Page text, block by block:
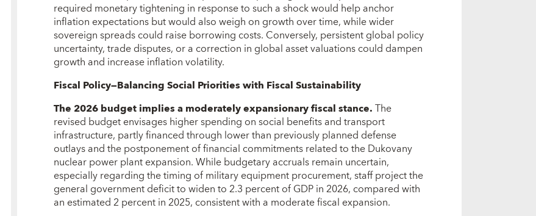
required monetary tightening in response to such a shock would help anchor
inflation expectations but would also weigh on growth over time, while wider
sovereign spreads could raise borrowing costs. Conversely, persistent global policy
uncertainty, trade disputes, or a correction in global asset valuations could dampen
growth and increase inflation volatility.
Fiscal Policy—Balancing Social Priorities with Fiscal Sustainability
The 2026 budget implies a moderately expansionary fiscal stance.The
revised budget envisages higher spending on social benefits and transport
infrastructure, partly financed through lower than previously planned defense
outlays and the postponement of financial commitments related to the Dukovany
nuclear power plant expansion. While budgetary accruals remain uncertain,
especially regarding the timing of military equipment procurement, staff project the
general government deficit to widen to 2.3 percent of GDP in 2026, compared with
an estimated 2 percent in 2025, consistent with a moderate fiscal expansion.